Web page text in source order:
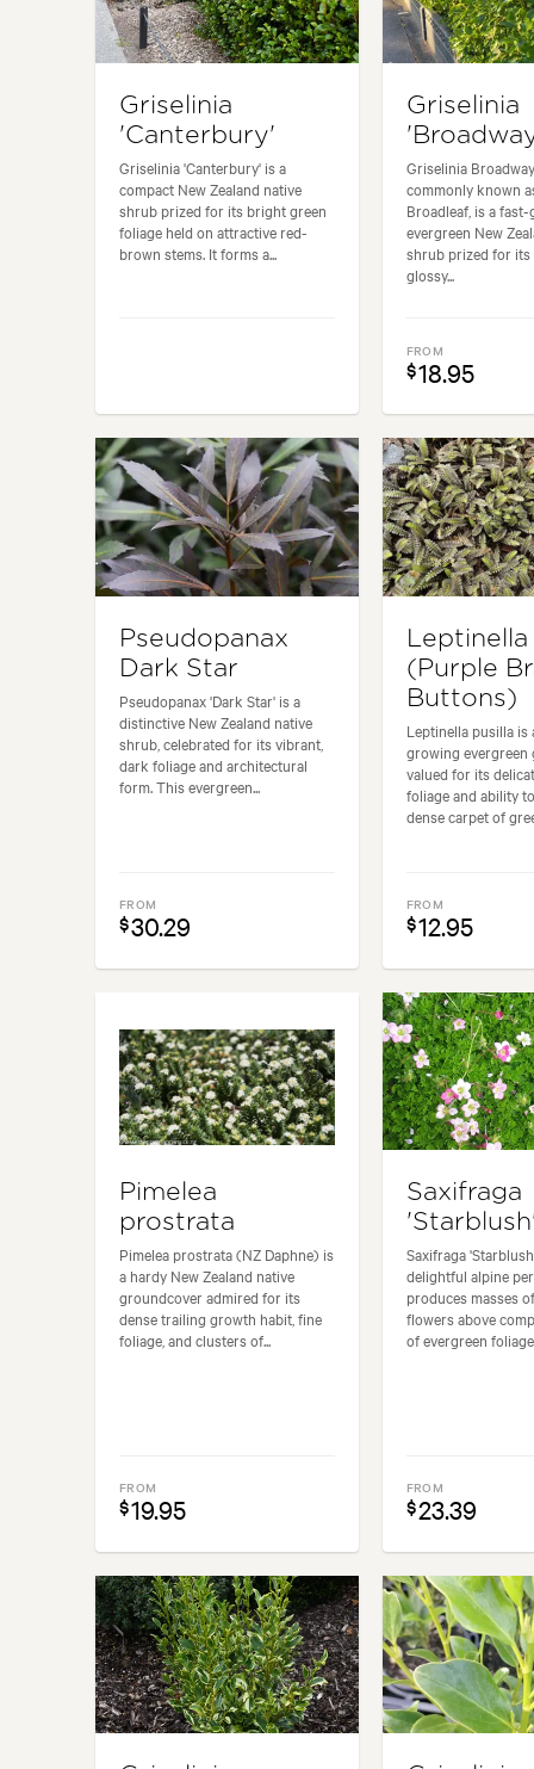
Griselinia
'Canterbury'
Griselinia 'Canterbury' is a
compact New Zealand native
shrub prized for its bright green
foliage held on attractive red-
brown stems. It forms a...
Griselinia
Griselinia
commonly known
Broadleaf, is a fast-
evergreen New
shrub prized for its
glossy...
FROM
$18.95
Pseudopanax
Dark Star
Pseudopanax 'Dark Star' is a
distinctive New Zealand native
shrub, celebrated for its vibrant,
dark foliage and architectural
form. This evergreen...
FROM
$30.29
Leptinella
(Purple
Buttons)
Leptinella pusilla is
growing evergreen
valued for its
foliage and ability
dense carpet of
FROM
$12.95
Pimelea
prostrata
Pimelea prostrata (NZ Daphne) is
a hardy New Zealand native
groundcover admired for its
dense trailing growth habit, fine
foliage, and clusters of...
FROM
$19.95
Saxifraga
Saxifraga
delightful alpine
produces masses
flowers above
of evergreen
FROM
$23.39